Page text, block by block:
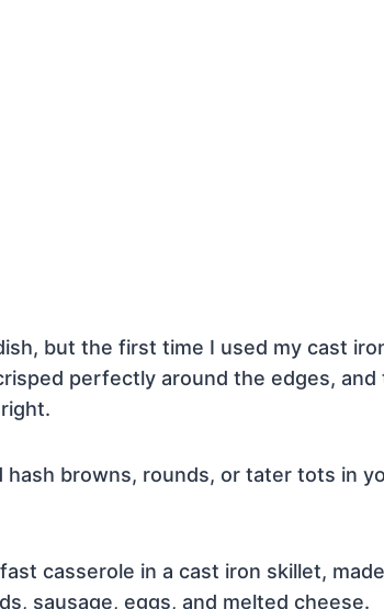
but the first time I used my cast
perfectly around the edges, and
hash browns, rounds, or tater tots in